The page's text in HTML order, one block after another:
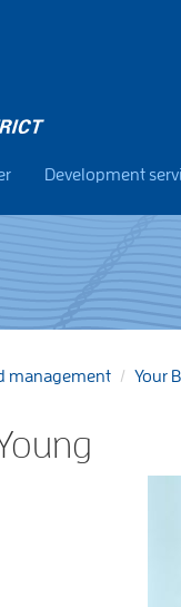
Development
management Your